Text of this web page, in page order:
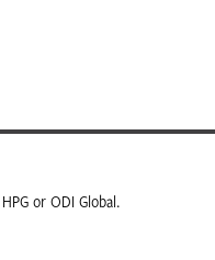
or ODI Global.